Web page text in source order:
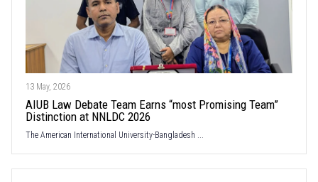
13 May, 2026
AIUB Law Debate Team Earns “most Promising Team”
Distinction at NNLDC 2026
The American International University-Bangladesh ...